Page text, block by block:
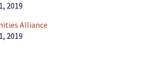
2019
Alliance
2019